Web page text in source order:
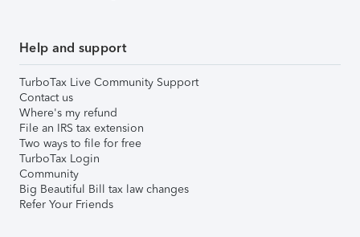
Help and support
TurboTax Live Community Support
Contact us
Where's my refund
File an IRS tax extension
Two ways to file for free
TurboTax Login
Community
Big Beautiful Bill tax law changes
Refer Your Friends